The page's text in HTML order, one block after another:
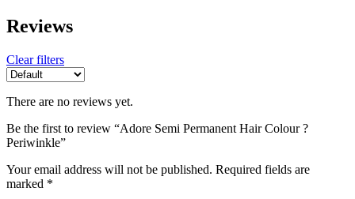
Reviews
Clear filters
There are no reviews yet.
Be the first to review “Adore Semi Permanent Hair Colour ?
Periwinkle”
Your email address will not be published. Required fields are
marked *